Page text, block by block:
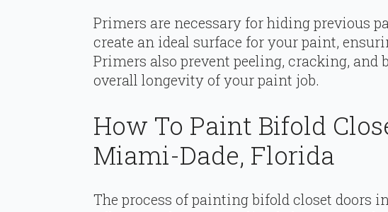
Primers are necessary for hiding previous
create an ideal surface for your paint,
Primers also prevent peeling, cracking,
overall longevity of your paint job.
How To Paint Bifold
Miami-Dade, Florida
The process of painting bifold closet doors